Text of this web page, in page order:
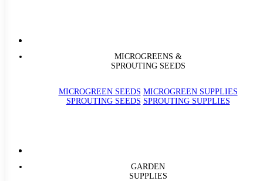
MICROGREENS &
SPROUTING SEEDS
MICROGREEN SEEDS MICROGREEN SUPPLIES
SPROUTING SEEDS SPROUTING SUPPLIES
GARDEN
SUPPLIES